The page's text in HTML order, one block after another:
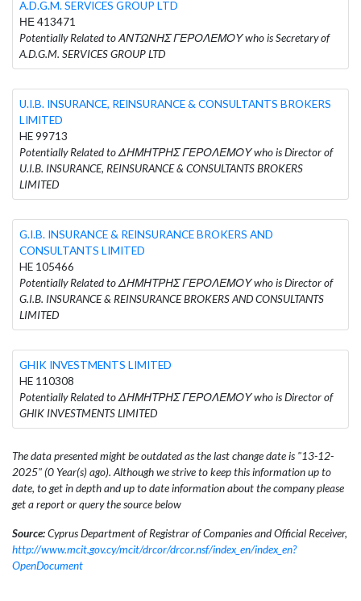
A.D.G.M. SERVICES GROUP LTD
ΗΕ 413471
Potentially Related to ΑΝΤΩΝΗΣ ΓΕΡΟΛΕΜΟΥ who is Secretary of
A.D.G.M. SERVICES GROUP LTD
U.I.B. INSURANCE, REINSURANCE & CONSULTANTS BROKERS
LIMITED
HE 99713
Potentially Related to ΔΗΜΗΤΡΗΣ ΓΕΡΟΛΕΜΟΥ who is Director of
U.I.B. INSURANCE, REINSURANCE & CONSULTANTS BROKERS
LIMITED
G.I.B. INSURANCE & REINSURANCE BROKERS AND
CONSULTANTS LIMITED
HE 105466
Potentially Related to ΔΗΜΗΤΡΗΣ ΓΕΡΟΛΕΜΟΥ who is Director of
G.I.B. INSURANCE & REINSURANCE BROKERS AND CONSULTANTS
LIMITED
GHIK INVESTMENTS LIMITED
HE 110308
Potentially Related to ΔΗΜΗΤΡΗΣ ΓΕΡΟΛΕΜΟΥ who is Director of
GHIK INVESTMENTS LIMITED
The data presented might be outdated as the last change date is "13-12-
2025" (0 Year(s) ago). Although we strive to keep this information up to
date, to get in depth and up to date information about the company please
get a report or query the source below
Source:Cyprus Department of Registrar of Companies and Official Receiver,
http://www.mcit.gov.cy/mcit/drcor/drcor.nsf/index_en/index_en?
OpenDocument